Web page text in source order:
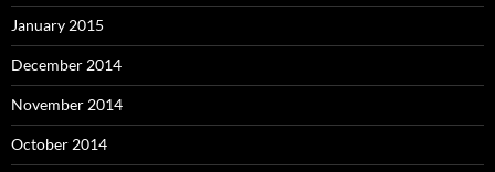
January 2015
December 2014
November 2014
October 2014